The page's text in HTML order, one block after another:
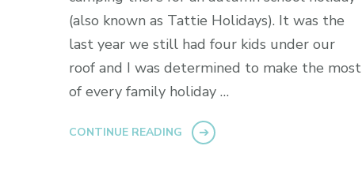
(also known as Tattie Holidays). It was the
last year we still had four kids under our
roof and I was determined to make the most
of every family holiday …
CONTINUE READING